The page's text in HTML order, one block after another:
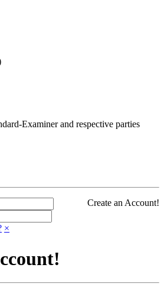
Examiner and respective parties
Create an Account!
×